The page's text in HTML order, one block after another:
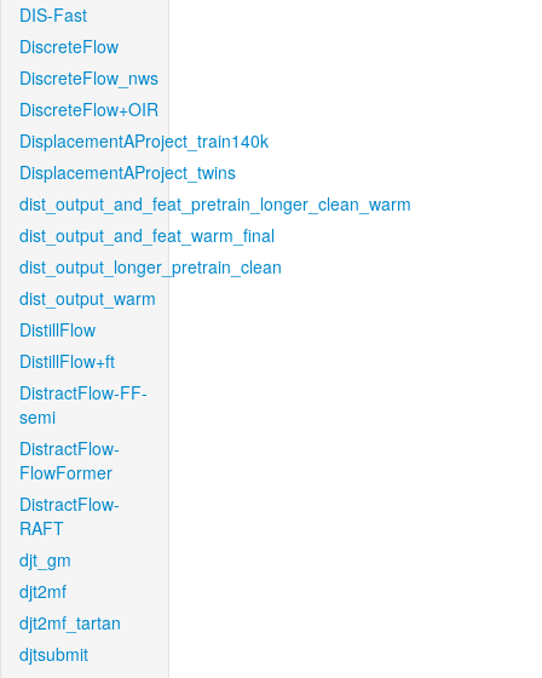
DIS-Fast
DiscreteFlow
DiscreteFlow_nws
DiscreteFlow+OIR
DisplacementAProject_train140k
DisplacementAProject_twins
dist_output_and_feat_pretrain_longer_clean_warm
dist_output_and_feat_warm_final
dist_output_longer_pretrain_clean
dist_output_warm
DistillFlow
DistillFlow+ft
DistractFlow-FF-
semi
DistractFlow-
FlowFormer
DistractFlow-
RAFT
djt_gm
djt2mf
djt2mf_tartan
djtsubmit